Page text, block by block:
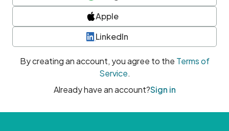
Apple
LinkedIn
By creating an account, you agree to the Terms of
Service.
Already have an account?Sign in